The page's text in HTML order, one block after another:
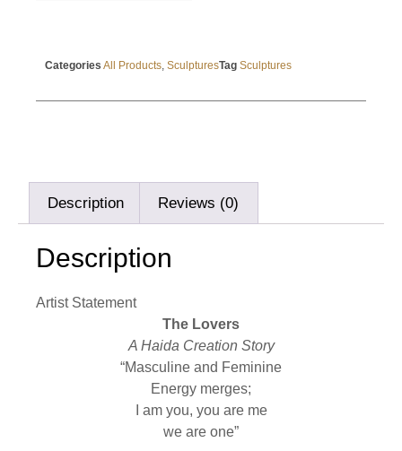
Categories All Products, SculpturesTag Sculptures
Description Reviews (0)
Description
Artist Statement
The Lovers
A Haida Creation Story
“Masculine and Feminine
Energy merges;
I am you, you are me
we are one”